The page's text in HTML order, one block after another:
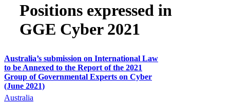
Positions expressed in
GGE Cyber 2021
Australia’s submission on International Law
to be Annexed to the Report of the 2021
Group of Governmental Experts on Cyber
(June 2021)
Australia